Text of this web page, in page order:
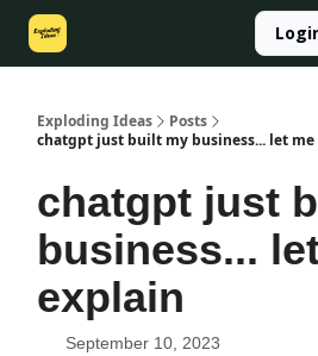
Exploding Ideas
Posts
chatgpt just built my business... let
chatgpt just
business...
explain
September 10, 2023